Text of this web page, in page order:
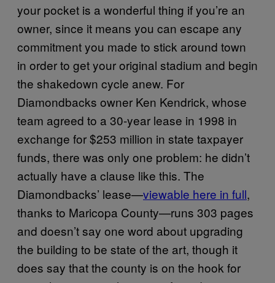
your pocket is a wonderful thing if you’re an
owner, since it means you can escape any
commitment you made to stick around town
in order to get your original stadium and begin
the shakedown cycle anew. For
Diamondbacks owner Ken Kendrick, whose
team agreed to a 30-year lease in 1998 in
exchange for $253 million in state taxpayer
funds, there was only one problem: he didn’t
actually have a clause like this. The
Diamondbacks’ lease—viewable here in full,
thanks to Maricopa County—runs 303 pages
and doesn’t say one word about upgrading
the building to be state of the art, though it
does say that the county is on the hook for